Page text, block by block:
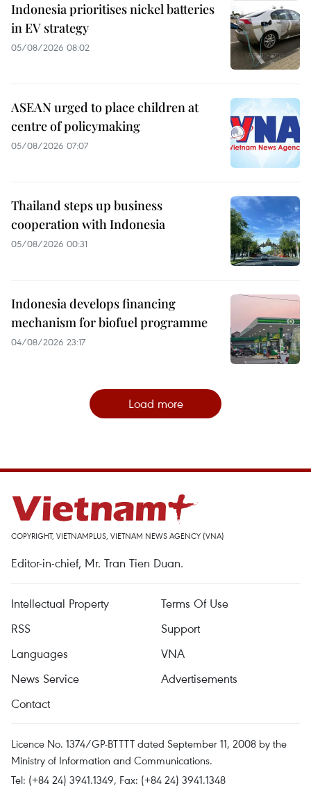
Indonesia prioritises nickel batteries
in EV strategy
05/08/2026 08:02
ASEAN urged to place children at
centre of policymaking
05/08/2026 07:07
Thailand steps up business
cooperation with Indonesia
05/08/2026 00:31
Indonesia develops financing
mechanism for biofuel programme
04/08/2026 23:17
Load more
COPYRIGHT, VIETNAMPLUS, VIETNAM NEWS AGENCY (VNA)
Editor-in-chief, Mr. Tran Tien Duan.
Intellectual Property
Terms Of Use
RSS
Support
Languages
VNA
News Service
Advertisements
Contact
Licence No. 1374/GP-BTTTT dated September 11, 2008 by the
Ministry of Information and Communications.
Tel: (+84 24) 3941.1349, Fax: (+84 24) 3941.1348